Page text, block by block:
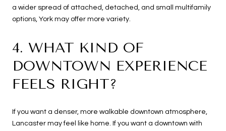
a wider spread of attached, detached, and small multifamily
options, York may offer more variety.
4. WHAT KIND OF
DOWNTOWN EXPERIENCE
FEELS RIGHT?
If you want a denser, more walkable downtown atmosphere,
Lancaster may feel like home. If you want a downtown with